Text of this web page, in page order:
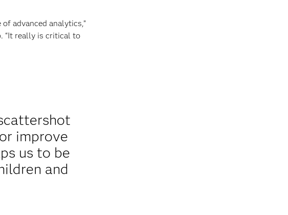
advanced analytics,”
“It really is critical to
improve
us to be
and